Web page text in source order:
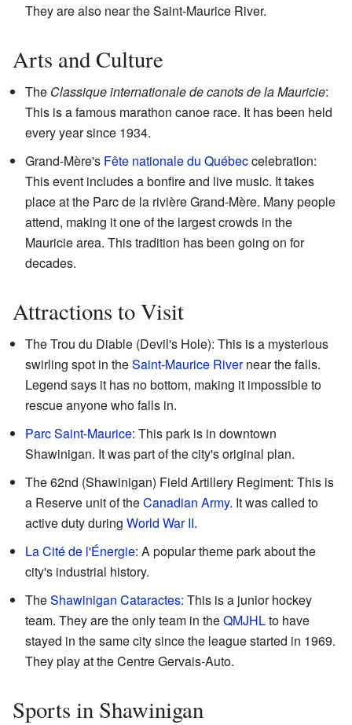
They are also near the Saint-Maurice River.
Arts and Culture
The Classique internationale de canots de la Mauricie:
This is a famous marathon canoe race. It has been held
every year since 1934.
Grand-Mère's Fête nationale du Québeccelebration:
This event includes a bonfire and live music. It takes
place at the Parc de la rivière Grand-Mère. Many people
attend, making it one of the largest crowds in the
Mauricie area. This tradition has been going on for
decades.
Attractions to Visit
The Trou du Diable (Devil's Hole): This is a mysterious
swirling spot in theSaint-Maurice Rivernear the falls.
Legend says it has no bottom, making it impossible to
rescue anyone who falls in.
Parc Saint-Maurice: This park is in downtown
Shawinigan. It was part of the city's original plan.
The 62nd (Shawinigan) Field Artillery Regiment: This is
a Reserve unit of theCanadian Army. It was called to
active duty during World War II.
La Cité de l'Énergie: A popular theme park about the
city's industrial history.
TheShawinigan Cataractes: This is a junior hockey
team. They are the only team in theQMJHLto have
stayed in the same city since the league started in 1969.
They play at the Centre Gervais-Auto.
Sports in Shawinigan